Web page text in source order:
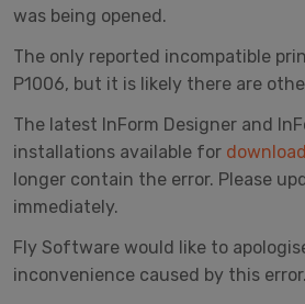
was being opened.
The only reported incompatible
P1006, but it is likely there are
The latest InForm Designer and
installations available for download
longer contain the error. Please
immediately.
Fly Software would like to
inconvenience caused by this error.